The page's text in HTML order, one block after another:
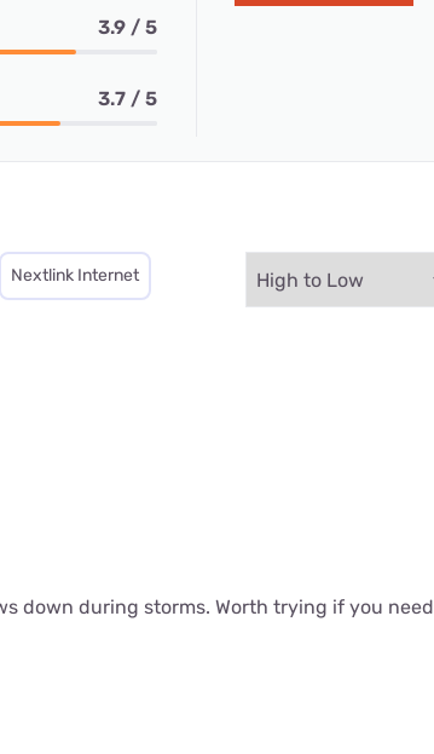
3.9 / 5
3.7 / 5
Nextlink Internet
down during storms. Worth trying if you need